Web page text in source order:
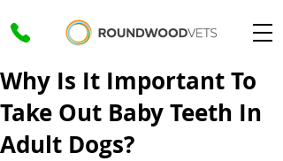
Why Is It Important To
Take Out Baby Teeth In
Adult Dogs?